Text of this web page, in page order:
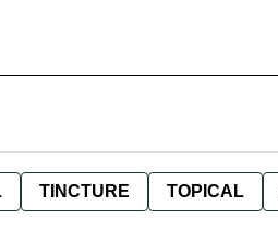
TINCTURE TOPICAL